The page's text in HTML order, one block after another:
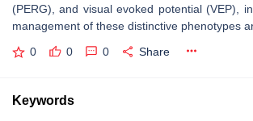
(PERG), and visual evoked potential (VEP),
management of these distinctive phenotypes
0 0 0 Share
Keywords